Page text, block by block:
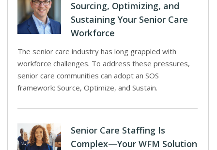
Sourcing, Optimizing, and
Sustaining Your Senior Care
Workforce
The senior care industry has long grappled with
workforce challenges. To address these pressures,
senior care communities can adopt an SOS
framework: Source, Optimize, and Sustain.
Senior Care Staffing Is
Complex—Your WFM Solution